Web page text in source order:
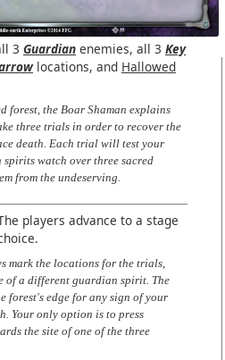
3 Guardianenemies, all 3 Key
locations, and Hallowed
forest, the Boar Shaman explains
three trials in order to recover the
death. Each trial will test your
watch over three sacred
from the undeserving.
players advance to a stage
mark the locations for the trials,
of a different guardian spirit. The
forest's edge for any sign of your
Your only option is to press
the site of one of the three